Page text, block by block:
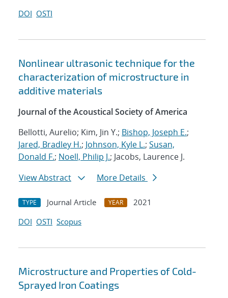
DOI OSTI
Nonlinear ultrasonic technique for the
characterization of microstructure in
additive materials
Journal of the Acoustical Society of America
Bellotti, Aurelio; Kim, Jin Y.; Bishop, Joseph E.;
Jared, Bradley H.; Johnson, Kyle L.; Susan,
Donald F.; Noell, Philip J.; Jacobs, Laurence J.
View Abstract
More Details
TYPE Journal Article YEAR
2021
DOI OSTI Scopus
Microstructure and Properties of Cold-
Sprayed Iron Coatings